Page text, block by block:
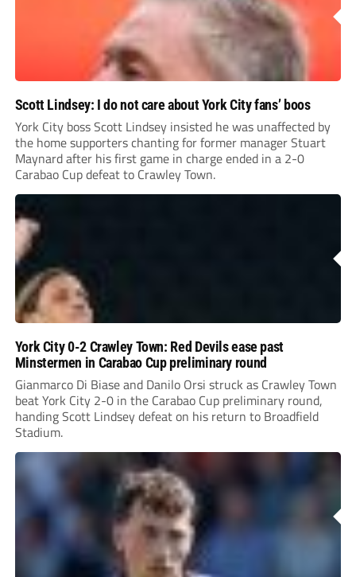
Scott Lindsey: I do not care about York City fans’ boos
York City boss Scott Lindsey insisted he was unaffected by
the home supporters chanting for former manager Stuart
Maynard after his first game in charge ended in a 2-0
Carabao Cup defeat to Crawley Town.
York City 0-2 Crawley Town: Red Devils ease past
Minstermen in Carabao Cup preliminary round
Gianmarco Di Biase and Danilo Orsi struck as Crawley Town
beat York City 2-0 in the Carabao Cup preliminary round,
handing Scott Lindsey defeat on his return to Broadfield
Stadium.